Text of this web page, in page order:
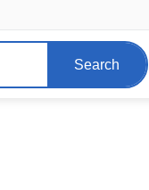
Search